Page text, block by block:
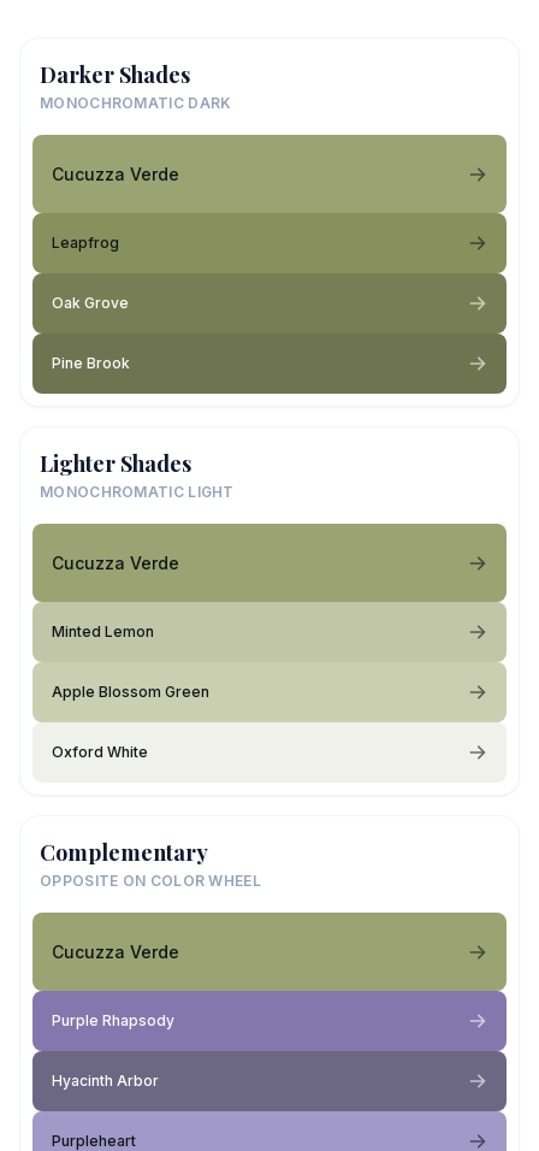
Darker Shades
MONOCHROMATIC DARK
Cucuzza Verde
Leapfrog
Oak Grove
Pine Brook
Lighter Shades
MONOCHROMATIC LIGHT
Cucuzza Verde
Minted Lemon
Apple Blossom Green
Oxford White
Complementary
OPPOSITE ON COLOR WHEEL
Cucuzza Verde
Purple Rhapsody
Hyacinth Arbor
Purpleheart